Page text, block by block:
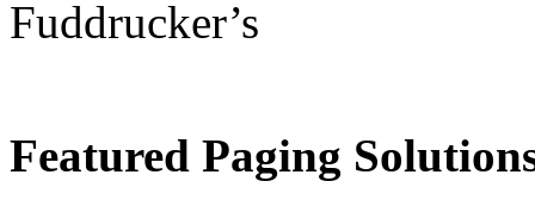
Featured Paging